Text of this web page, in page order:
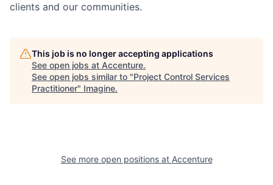
clients and our communities.
This job is no longer accepting applications
See open jobs at Accenture.
See open jobs similar to "Project Control Services
Practitioner" Imagine.
See more open positions at Accenture